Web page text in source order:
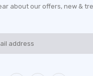
about our offers, new &